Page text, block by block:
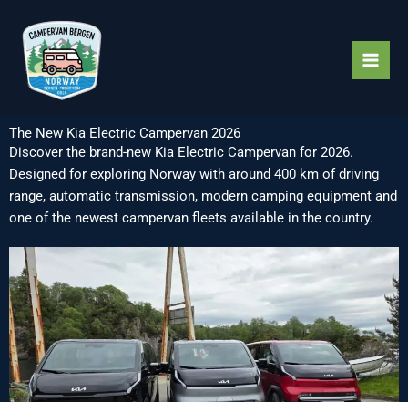
content
The New Kia Electric Campervan 2026
Discover the brand-new Kia Electric Campervan for 2026.
Designed for exploring Norway with around 400 km of driving
range, automatic transmission, modern camping equipment and
one of the newest campervan fleets available in the country.